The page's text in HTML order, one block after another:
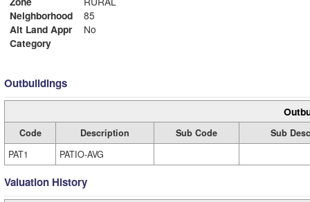
Neighborhood
85
Alt Land Appr
No
Category
Outbuildings
Code Description Sub Code
Sub
PAT1
PATIO-AVG
Valuation History